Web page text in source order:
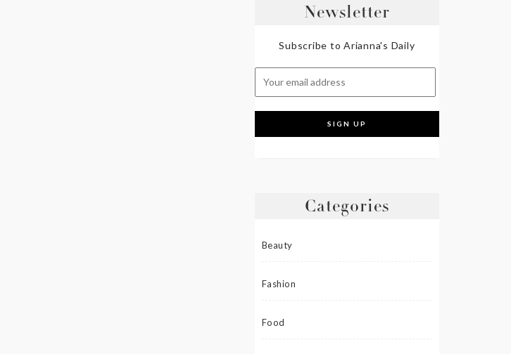
Newsletter
Subscribe to Arianna's Daily
Categories
Beauty
Fashion
Food